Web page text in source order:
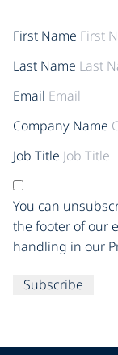
First Name
Last Name
Email
Company Name
Job Title
You can
the footer of our
handling in our
Subscribe